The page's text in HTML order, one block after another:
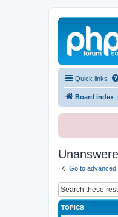
Quick links
Board index
Go to advanced
TOPICS